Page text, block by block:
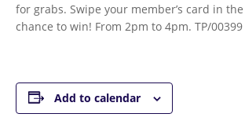
for grabs. Swipe your member’s card in
chance to win! From 2pm to 4pm. TP/00399
Add to calendar